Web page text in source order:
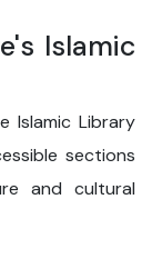
Islamic
Islamic Library
sections
and cultural